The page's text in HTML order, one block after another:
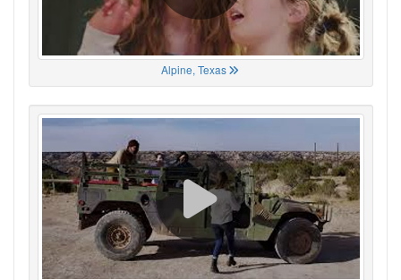
Alpine, Texas